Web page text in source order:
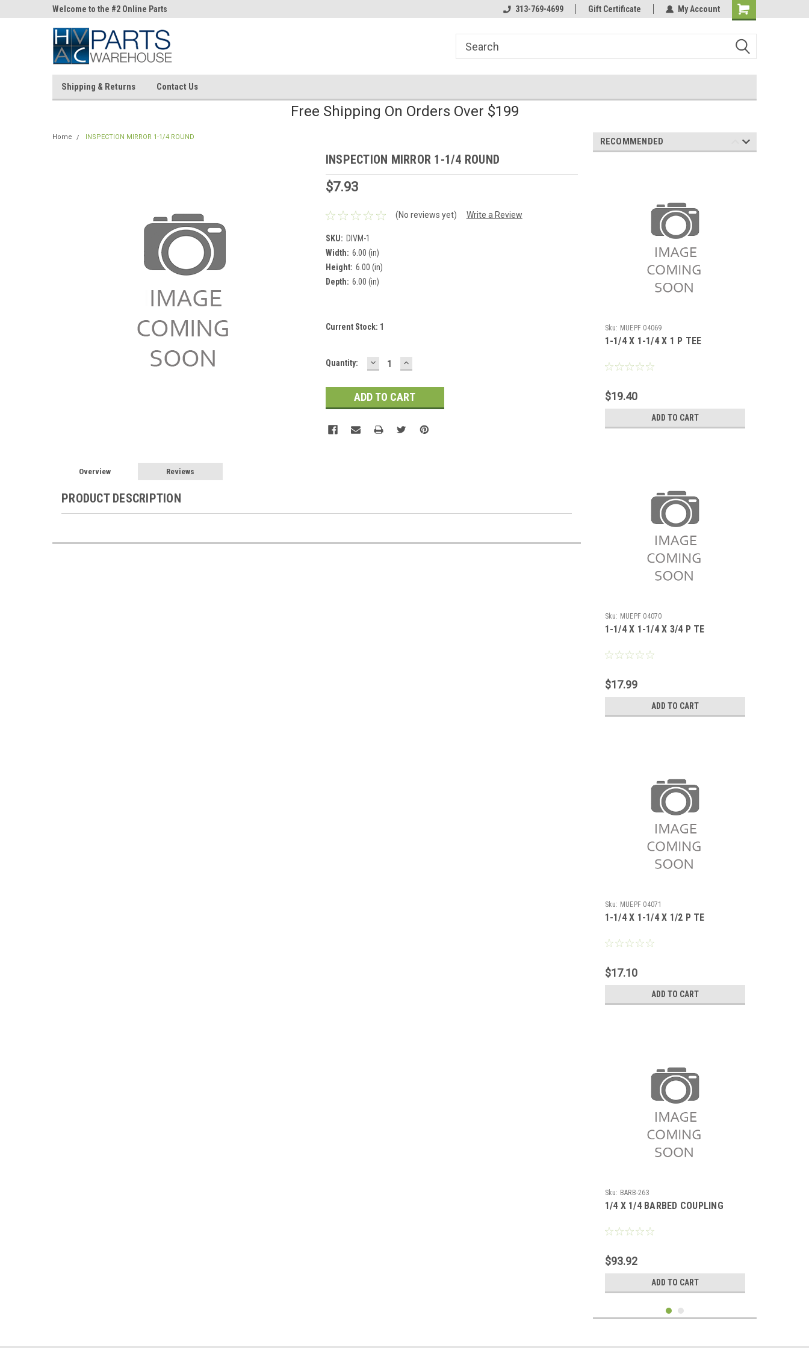
Welcome to the #2 Online Parts
Store!
Store!
Store!
Welcome to the #2 Online Parts
Store!
Welcome to the #3 Online Parts
Store!
313-769-4699 Gift Certificate My Account
Shipping & Returns Contact Us
Free Shipping On Orders Over $199
Home INSPECTION MIRROR 1-1/4 ROUND
INSPECTION MIRROR 1-1/4 ROUND
$7.93
(No reviews yet) Write a Review
SKU: DIVM-1
Width: 6.00 (in)
Height: 6.00 (in)
Depth: 6.00 (in)
Current Stock: 1
Quantity: DECREASE
QUANTITY:
INCREASE
QUANTITY:
Overview Reviews
PRODUCT DESCRIPTION
RECOMMENDED
Sku: MUEPF 04069
1-1/4 X 1-1/4 X 1 P TEE
$19.40
ADD TO CART
Sku: MUEPF 04070
1-1/4 X 1-1/4 X 3/4 P TE
$17.99
ADD TO CART
Sku: MUEPF 04071
1-1/4 X 1-1/4 X 1/2 P TE
$17.10
ADD TO CART
Sku: BARB-263
1/4 X 1/4 BARBED COUPLING
$93.92
ADD TO CART